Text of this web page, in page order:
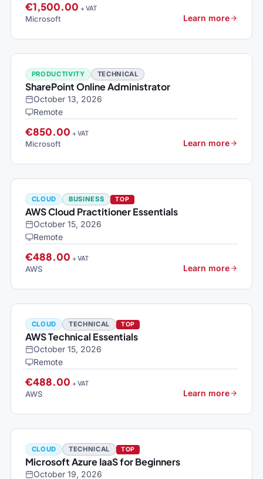
€1,500.00 + VAT
Microsoft Learn more
PRODUCTIVITY TECHNICAL
SharePoint Online Administrator
October 13, 2026
Remote
€850.00 + VAT
Microsoft Learn more
CLOUD BUSINESS TOP
AWS Cloud Practitioner Essentials
October 15, 2026
Remote
€488.00 + VAT
AWS Learn more
CLOUD TECHNICAL TOP
AWS Technical Essentials
October 15, 2026
Remote
€488.00 + VAT
AWS Learn more
CLOUD TECHNICAL TOP
Microsoft Azure IaaS for Beginners
October 19, 2026